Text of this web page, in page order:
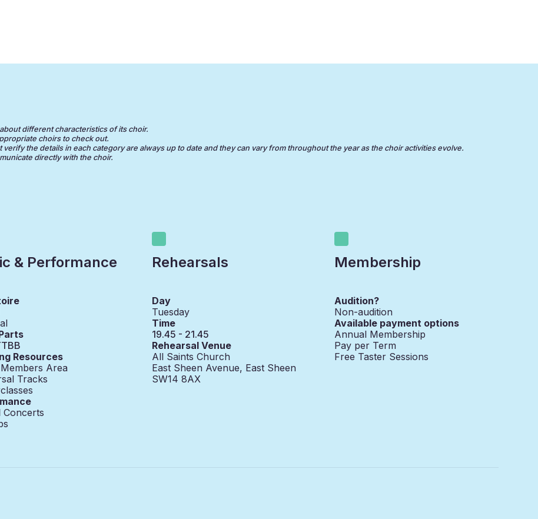
different characteristics of its choir.
choirs to check out.
the details in each category are always up to date and they can vary from throughout the year as the choir activities evolve.
directly with the choir.
& Performance
Resources
Area
Tracks
Concerts
Rehearsals
Day
Tuesday
Time
19.45 - 21.45
Rehearsal Venue
All Saints Church
East Sheen Avenue, East Sheen
SW14 8AX
Membership
Audition?
Non-audition
Available payment options
Annual Membership
Pay per Term
Free Taster Sessions